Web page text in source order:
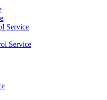
Service
Service